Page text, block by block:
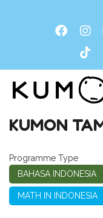
KUMON
Programme Type
BAHASA INDONESIA
MATH IN INDONESIA